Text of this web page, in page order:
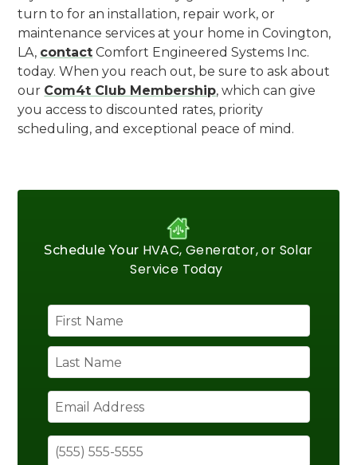
turn to for an installation, repair work, or
maintenance services at your home in Covington,
LA, contact Comfort Engineered Systems Inc.
today. When you reach out, be sure to ask about
our Com4t Club Membership, which can give
you access to discounted rates, priority
scheduling, and exceptional peace of mind.
Schedule Your HVAC, Generator, or Solar
Service Today